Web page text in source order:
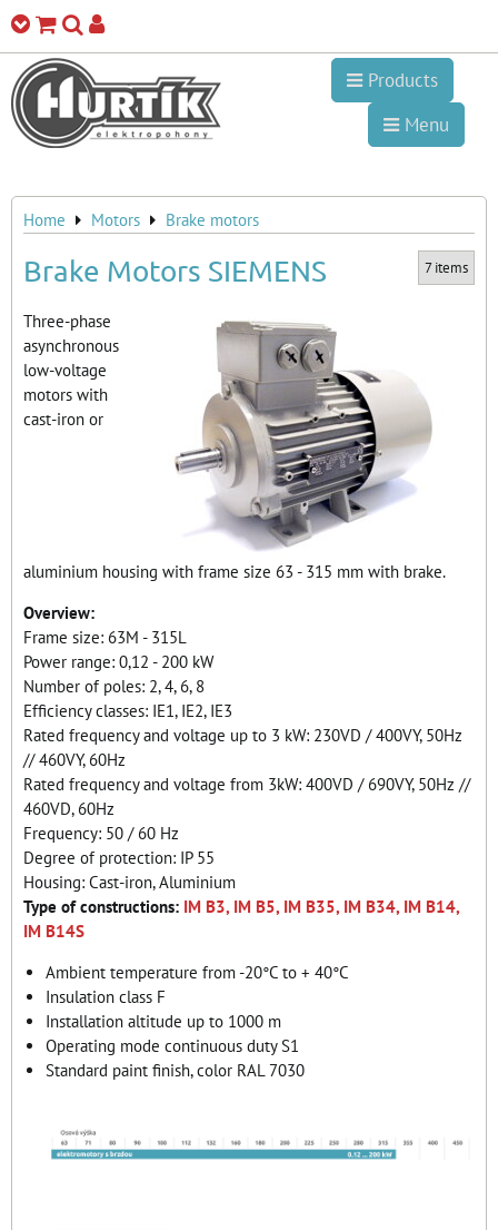
Products
Menu
Home Motors Brake motors
Brake Motors SIEMENS 7 items
Three-phase
asynchronous
low-voltage
motors with
cast-iron or
aluminium housing with frame size 63 - 315 mm with brake.
Overview:
Frame size: 63M - 315L
Power range: 0,12 - 200 kW
Number of poles: 2, 4, 6, 8
Efficiency classes: IE1, IE2, IE3
Rated frequency and voltage up to 3 kW: 230VD / 400VY, 50Hz
// 460VY, 60Hz
Rated frequency and voltage from 3kW: 400VD / 690VY, 50Hz //
460VD, 60Hz
Frequency: 50 / 60 Hz
Degree of protection: IP 55
Housing: Cast-iron, Aluminium
Type of constructions: IM B3, IM B5, IM B35, IM B34, IM B14,
IM B14S
Ambient temperature from -20°C to + 40°C
Insulation class F
Installation altitude up to 1000 m
Operating mode continuous duty S1
Standard paint finish, color RAL 7030